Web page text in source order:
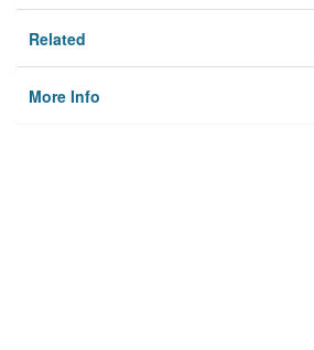
Related
More Info